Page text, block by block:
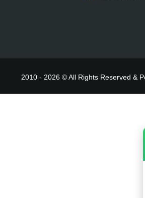
2010 - 2026 © All Rights Reserved &